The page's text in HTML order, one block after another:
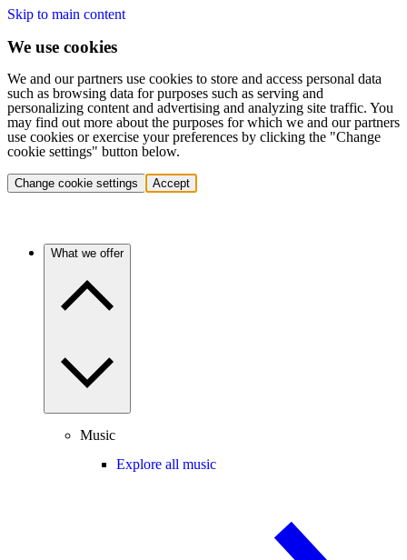
Skip to main content
We use cookies
We and our partners use cookies to store and access personal data
such as browsing data for purposes such as serving and
personalizing content and advertising and analyzing site traffic. You
may find out more about the purposes for which we and our partners
use cookies or exercise your preferences by clicking the "Change
cookie settings" button below.
Change cookie settings Accept
What we offer
Music
Explore all music